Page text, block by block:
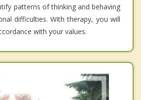
patterns of thinking and behaving
difficulties. With therapy, you will
with your values.